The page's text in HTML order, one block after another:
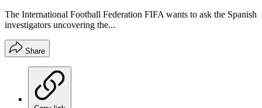
The International Football Federation FIFA wants to ask the Spanish
investigators uncovering the...
Share